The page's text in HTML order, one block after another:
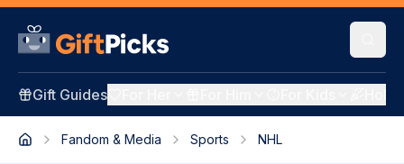
Gift Guides
Fandom & Media Sports NHL